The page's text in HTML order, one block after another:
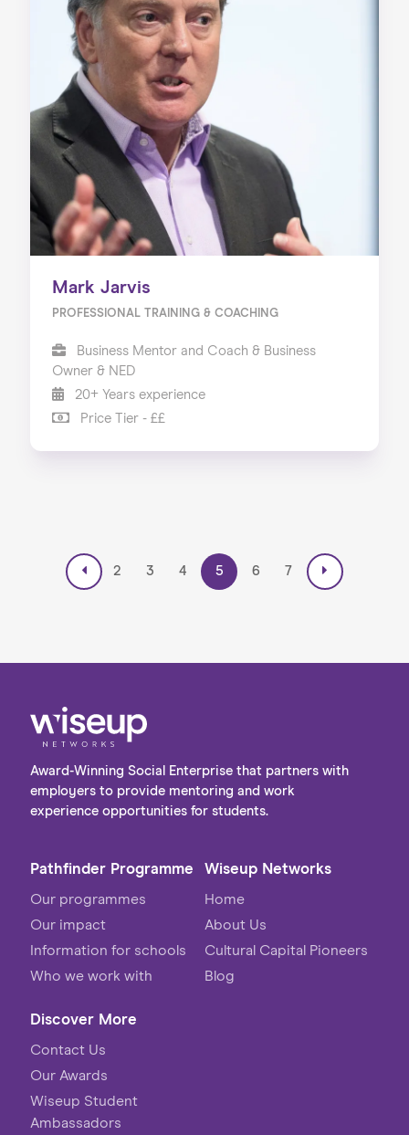
Mark Jarvis
PROFESSIONAL TRAINING & COACHING
Business Mentor and Coach & Business
Owner & NED
20+ Years experience
Price Tier - ££
2 3 4 5 6 7
Award-Winning Social Enterprise that partners with
employers to provide mentoring and work
experience opportunities for students.
Pathfinder Programme
Our programmes
Our impact
Information for schools
Who we work with
Wiseup Networks
Home
About Us
Cultural Capital Pioneers
Blog
Discover More
Contact Us
Our Awards
Wiseup Student
Ambassadors